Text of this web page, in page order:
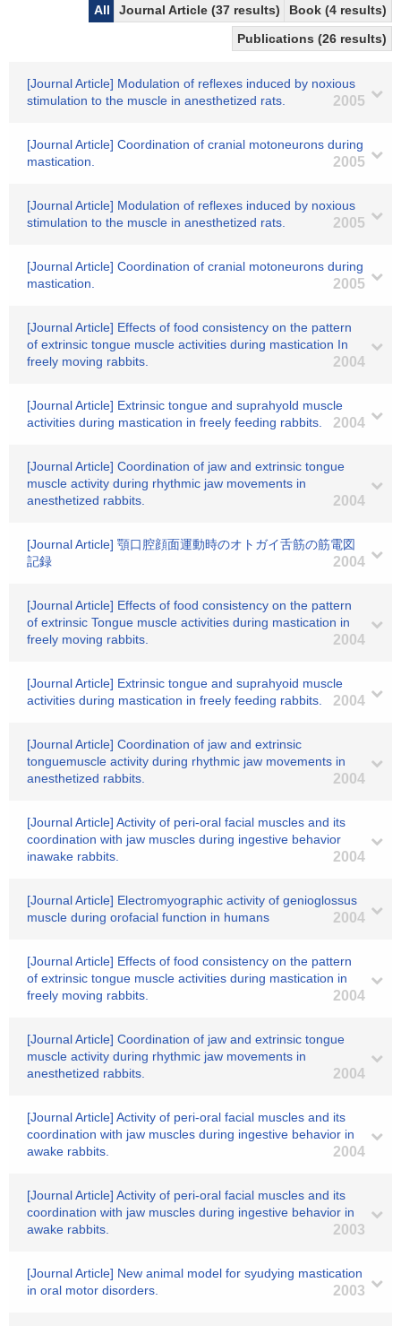
All Journal Article (37 results)
Book (4 results)
Publications (26 results)
[Journal Article] Modulation of reflexes induced by noxious
stimulation to the muscle in anesthetized rats.
2005
[Journal Article] Coordination of cranial motoneurons during
mastication.
2005
[Journal Article] Modulation of reflexes induced by noxious
stimulation to the muscle in anesthetized rats.
2005
[Journal Article] Coordination of cranial motoneurons during
mastication.
2005
[Journal Article] Effects of food consistency on the pattern
of extrinsic tongue muscle activities during mastication In
freely moving rabbits.
2004
[Journal Article] Extrinsic tongue and suprahyold muscle
activities during mastication in freely feeding rabbits.
2004
[Journal Article] Coordination of jaw and extrinsic tongue
muscle activity during rhythmic jaw movements in
anesthetized rabbits.
2004
[Journal Article] 顎口腔顔面運動時のオトガイ舌筋の筋電図
記録
2004
[Journal Article] Effects of food consistency on the pattern
of extrinsic Tongue muscle activities during mastication in
freely moving rabbits.
2004
[Journal Article] Extrinsic tongue and suprahyoid muscle
activities during mastication in freely feeding rabbits.
2004
[Journal Article] Coordination of jaw and extrinsic
tonguemuscle activity during rhythmic jaw movements in
anesthetized rabbits.
2004
[Journal Article] Activity of peri-oral facial muscles and its
coordination with jaw muscles during ingestive behavior
inawake rabbits.
2004
[Journal Article] Electromyographic activity of genioglossus
muscle during orofacial function in humans
2004
[Journal Article] Effects of food consistency on the pattern
of extrinsic tongue muscle activities during mastication in
freely moving rabbits.
2004
[Journal Article] Coordination of jaw and extrinsic tongue
muscle activity during rhythmic jaw movements in
anesthetized rabbits.
2004
[Journal Article] Activity of peri-oral facial muscles and its
coordination with jaw muscles during ingestive behavior in
awake rabbits.
2004
[Journal Article] Activity of peri-oral facial muscles and its
coordination with jaw muscles during ingestive behavior in
awake rabbits.
2003
[Journal Article] New animal model for syudying mastication
in oral motor disorders.
2003